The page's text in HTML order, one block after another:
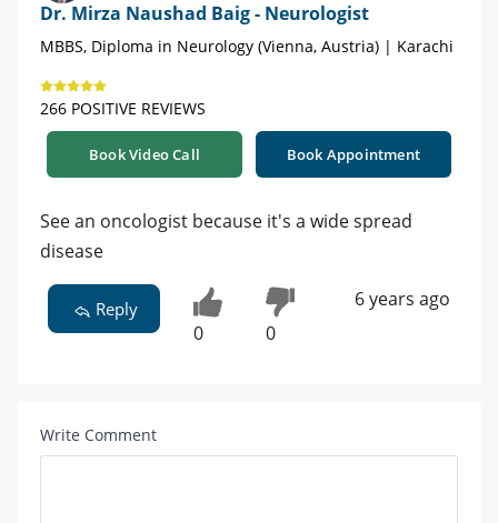
Dr. Mirza Naushad Baig - Neurologist
MBBS, Diploma in Neurology (Vienna, Austria) | Karachi
266 POSITIVE REVIEWS
Book Video Call Book Appointment
See an oncologist because it's a wide spread
disease
Reply
0 0
6 years ago
Write Comment